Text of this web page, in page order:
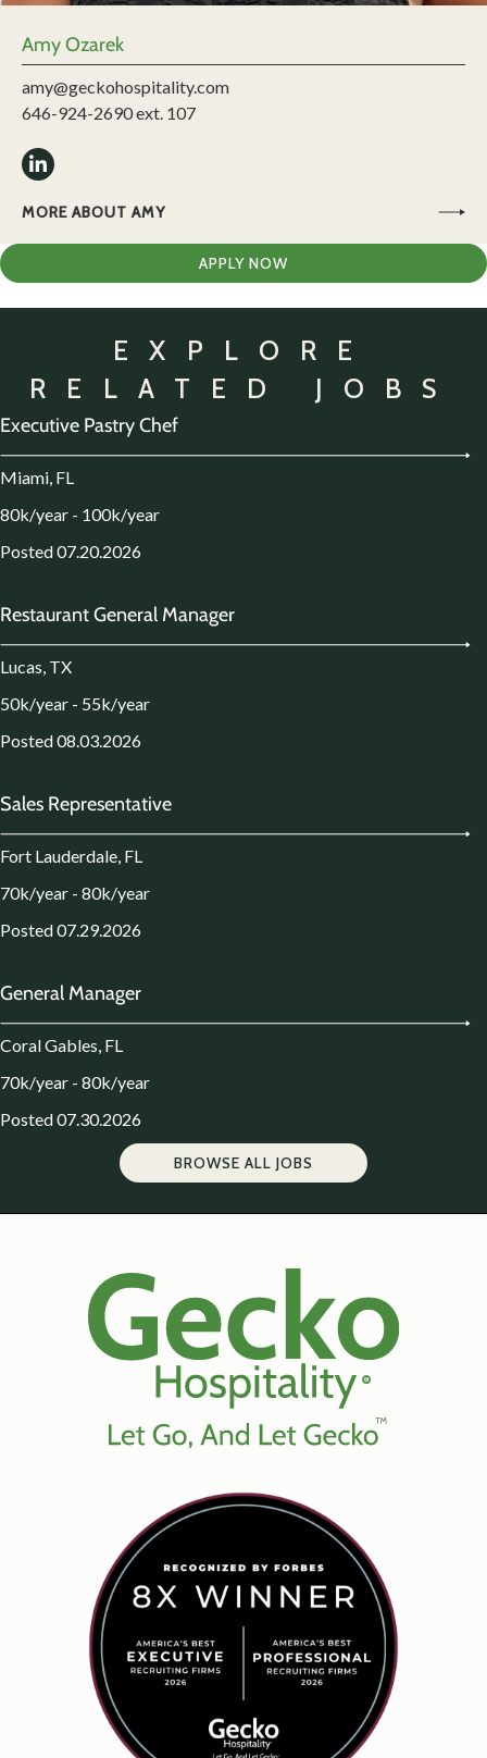
Amy Ozarek
amy@geckohospitality.com
646-924-2690 ext. 107
MORE ABOUT AMY
APPLY NOW
EXPLORE
RELATED JOBS
Executive Pastry Chef
Miami, FL
80k/year - 100k/year
Posted 07.20.2026
Restaurant General Manager
Lucas, TX
50k/year - 55k/year
Posted 08.03.2026
Sales Representative
Fort Lauderdale, FL
70k/year - 80k/year
Posted 07.29.2026
General Manager
Coral Gables, FL
70k/year - 80k/year
Posted 07.30.2026
BROWSE ALL JOBS